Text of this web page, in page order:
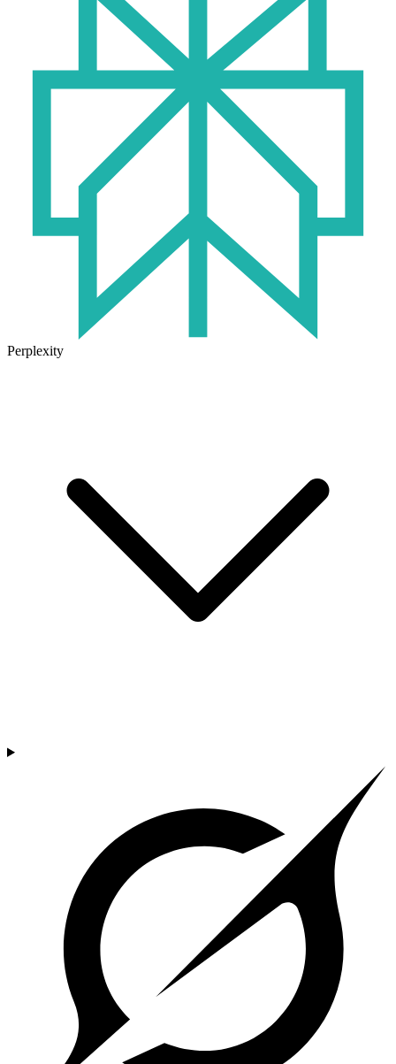
Perplexity